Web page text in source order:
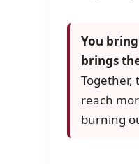
You
brings
Together,
reach
burning